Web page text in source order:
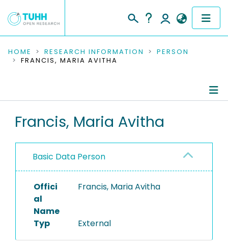
COMMUNITIES & COLLECTIONS
RESEARCH DATA
PEOPLE
PROJECTS
HOME RESEARCH INFORMATION
PERSON
FRANCIS, MARIA AVITHA
Francis, Maria Avitha
Basic Data Person
Offici
al
Name
Francis, Maria Avitha
Typ External